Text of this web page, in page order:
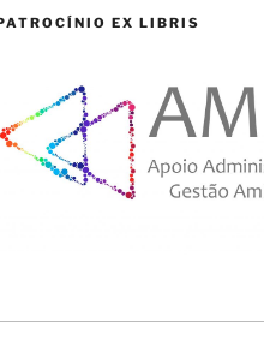
EX LIBRIS